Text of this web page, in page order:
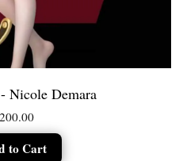
Nicole Demara
to Cart